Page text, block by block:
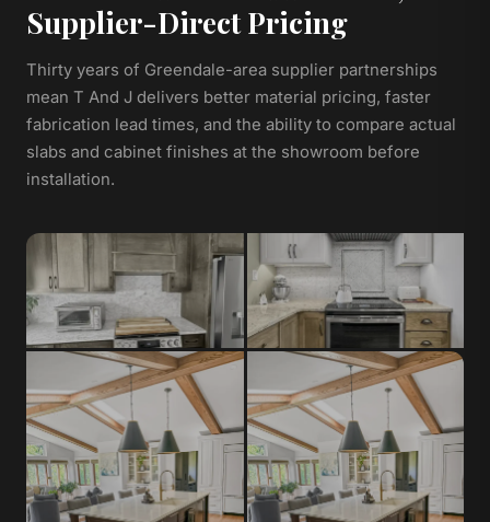
Supplier-Direct Pricing
Thirty years of Greendale-area supplier partnerships
mean T And J delivers better material pricing, faster
fabrication lead times, and the ability to compare actual
slabs and cabinet finishes at the showroom before
installation.
Granite
Natural stone, heat-resistant,
unique veining per slab
Quartz
Non-porous, low-maintenance,
consistent color